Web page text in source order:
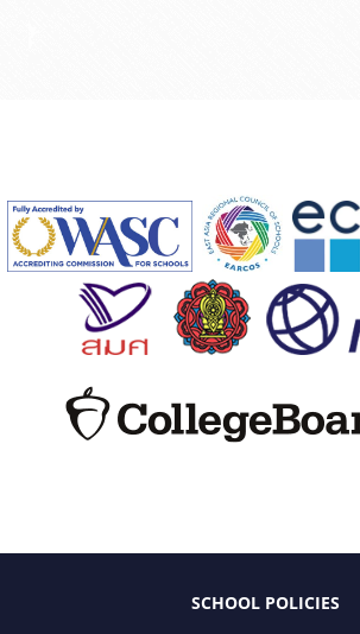
SCHOOL POLICIES